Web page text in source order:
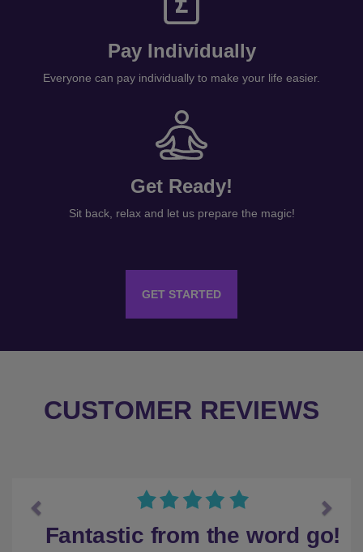
Pay Individually
Everyone can pay individually to make your life easier.
Get Ready!
Sit back, relax and let us prepare the magic!
GET STARTED
CUSTOMER REVIEWS
Fantastic from the word